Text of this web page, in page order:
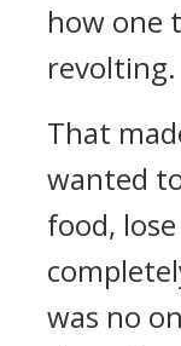
how one
revolting.
That
wanted
food,
was no